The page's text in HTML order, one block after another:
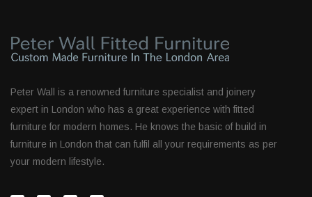
Peter Wall is a renowned furniture specialist and joinery
expert in London who has a great experience with fitted
furniture for modern homes. He knows the basic of build in
furniture in London that can fulfil all your requirements as per
your modern lifestyle.